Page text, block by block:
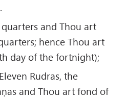
and Thou art
hence Thou art
day of the fortnight);
Rudras, the
and Thou art fond of